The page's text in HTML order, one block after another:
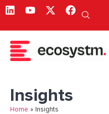
Insights
Home » Insights